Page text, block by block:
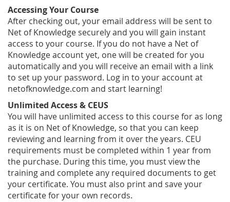
Accessing Your Course
After checking out, your email address will be sent to
Net of Knowledge securely and you will gain instant
access to your course. If you do not have a Net of
Knowledge account yet, one will be created for you
automatically and you will receive an email with a link
to set up your password. Log in to your account at
netofknowledge.com and start learning!
Unlimited Access & CEUS
You will have unlimited access to this course for as long
as it is on Net of Knowledge, so that you can keep
reviewing and learning from it over the years. CEU
requirements must be completed within 1 year from
the purchase. During this time, you must view the
training and complete any required documents to get
your certificate. You must also print and save your
certificate for your own records.